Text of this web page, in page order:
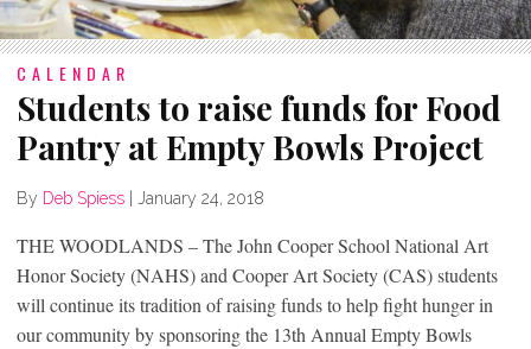
CALENDAR
Students to raise funds for Food
Pantry at Empty Bowls Project
By Deb Spiess January 24, 2018
THE WOODLANDS – The John Cooper School National Art
Honor Society (NAHS) and Cooper Art Society (CAS) students
will continue its tradition of raising funds to help fight hunger in
our community by sponsoring the 13th Annual Empty Bowls